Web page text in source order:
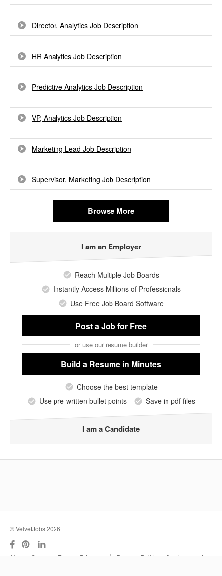
Director, Analytics Job Description
HR Analytics Job Description
Predictive Analytics Job Description
VP, Analytics Job Description
Marketing Lead Job Description
Supervisor, Marketing Job Description
Browse More
I am an Employer
Reach Multiple Job Boards
Instantly Access Millions of Professionals
Use Free Job Board Software
Post a Jobfor Free
or use our resume builder
Build a Resume in Minutes
Choose the best template
Use pre-written bullet points
Save in pdf files
I am a Candidate
© VelvetJobs 2026
About Support Terms Privacy | Resume Builder
Outplacement